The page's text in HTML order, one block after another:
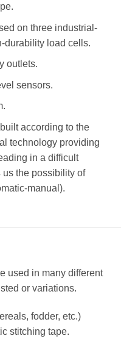
on three industrial-
durability load cells.
outlets.
sensors.
according to the
technology providing
in a difficult
the possibility of
manual).
used in many different
or variations.
fodder, etc.)
stitching tape.